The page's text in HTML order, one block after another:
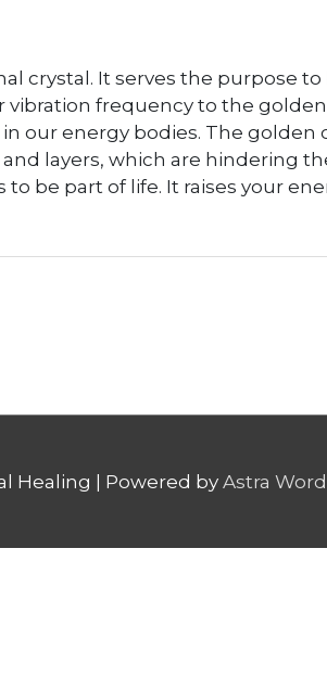
crystal. It serves the purpose
frequency to the
our energy bodies. The
layers, which are hindering
be part of life. It raises your
Healing | Powered by Astra